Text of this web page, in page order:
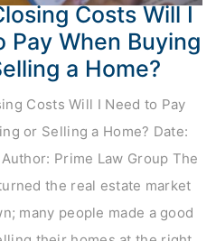
Costs Will I
Pay When Buying
a Home?
Costs Will I Need to Pay
or Selling a Home? Date:
Prime Law Group The
the real estate market
many people made a good